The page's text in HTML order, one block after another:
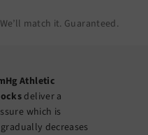
match it. Guaranteed.
Athletic
deliver a
which is
decreases